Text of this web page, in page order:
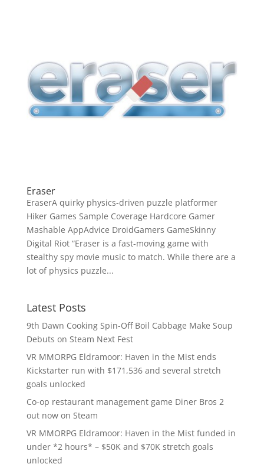
Eraser
EraserA quirky physics-driven puzzle platformer
Hiker Games Sample Coverage Hardcore Gamer
Mashable AppAdvice DroidGamers GameSkinny
Digital Riot “Eraser is a fast-moving game with
stealthy spy movie music to match. While there are a
lot of physics puzzle...
Latest Posts
9th Dawn Cooking Spin-Off Boil Cabbage Make Soup
Debuts on Steam Next Fest
VR MMORPG Eldramoor: Haven in the Mist ends
Kickstarter run with $171,536 and several stretch
goals unlocked
Co-op restaurant management game Diner Bros 2
out now on Steam
VR MMORPG Eldramoor: Haven in the Mist funded in
under *2 hours* – $50K and $70K stretch goals
unlocked